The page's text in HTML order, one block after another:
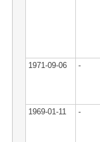
1971-09-06 -
1969-01-11 -